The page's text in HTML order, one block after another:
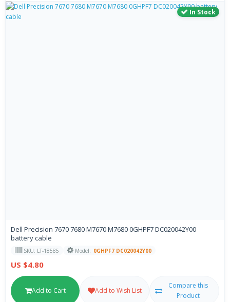
In Stock
Dell Precision 7670 7680 M7670 M7680 0GHPF7 DC020042Y00
battery cable
SKU: LT-18585 Model: 0GHPF7 DC020042Y00
US $4.80
Add to Cart Add to Wish List
Compare this
Product